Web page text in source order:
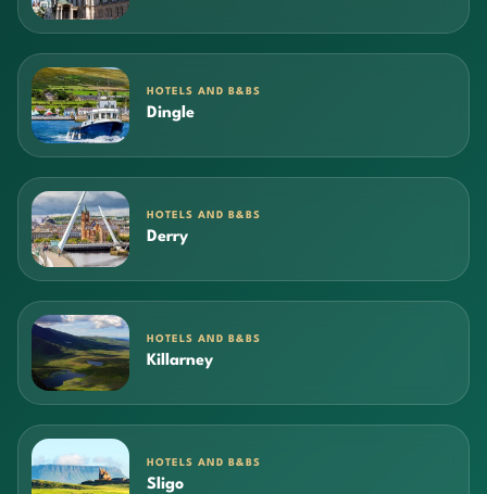
HOTELS AND B&BS
Dingle
HOTELS AND B&BS
Derry
HOTELS AND B&BS
Killarney
HOTELS AND B&BS
Sligo